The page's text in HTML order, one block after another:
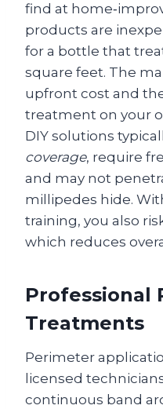
find at
products are
for a bottle that
square feet. The
upfront cost and
treatment on your
DIY solutions
coverage, require
and may not
millipedes hide.
training, you also
which reduces
Professional
Treatments
Perimeter
licensed
continuous band